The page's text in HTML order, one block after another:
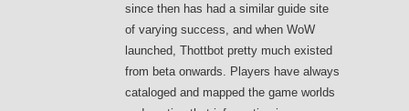
since then has had a similar guide site
of varying success, and when WoW
launched, Thottbot pretty much existed
from beta onwards. Players have always
cataloged and mapped the game worlds